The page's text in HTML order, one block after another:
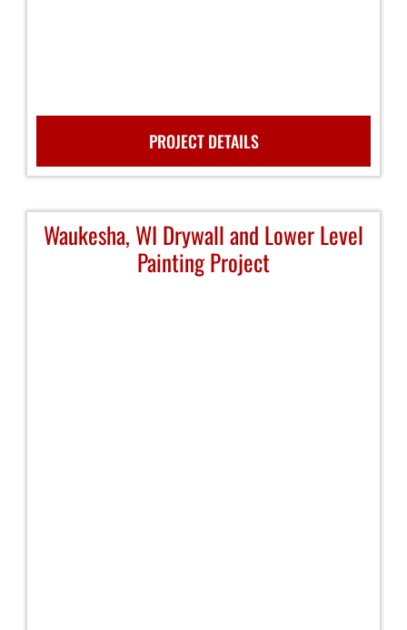
PROJECT DETAILS
Waukesha, WI Drywall and Lower Level
Painting Project